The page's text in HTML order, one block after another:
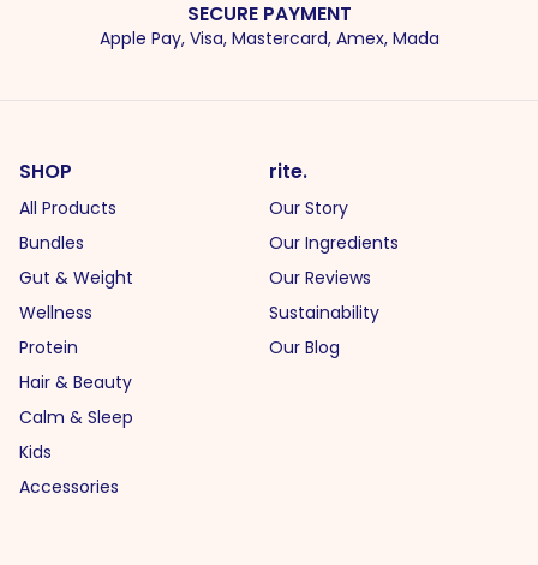
SECURE PAYMENT
Apple Pay, Visa, Mastercard, Amex, Mada
SHOP
All Products
Bundles
Gut & Weight
Wellness
Protein
Hair & Beauty
Calm & Sleep
Kids
Accessories
rite.
Our Story
Our Ingredients
Our Reviews
Sustainability
Our Blog